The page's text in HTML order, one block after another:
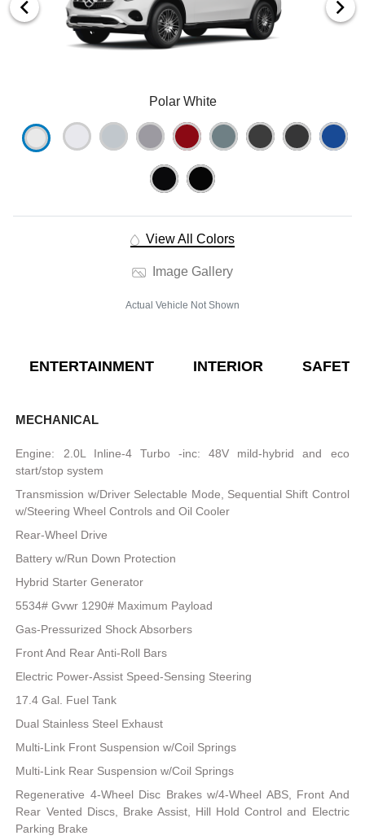
Polar White
View All Colors
Image Gallery
Actual Vehicle Not Shown
ENTERTAINMENT INTERIOR SAFETY
MECHANICAL
Engine: 2.0L Inline-4 Turbo -inc: 48V mild-hybrid and eco
start/stop system
Transmission w/Driver Selectable Mode, Sequential Shift Control
w/Steering Wheel Controls and Oil Cooler
Rear-Wheel Drive
Battery w/Run Down Protection
Hybrid Starter Generator
5534# Gvwr 1290# Maximum Payload
Gas-Pressurized Shock Absorbers
Front And Rear Anti-Roll Bars
Electric Power-Assist Speed-Sensing Steering
17.4 Gal. Fuel Tank
Dual Stainless Steel Exhaust
Multi-Link Front Suspension w/Coil Springs
Multi-Link Rear Suspension w/Coil Springs
Regenerative 4-Wheel Disc Brakes w/4-Wheel ABS, Front And
Rear Vented Discs, Brake Assist, Hill Hold Control and Electric
Parking Brake